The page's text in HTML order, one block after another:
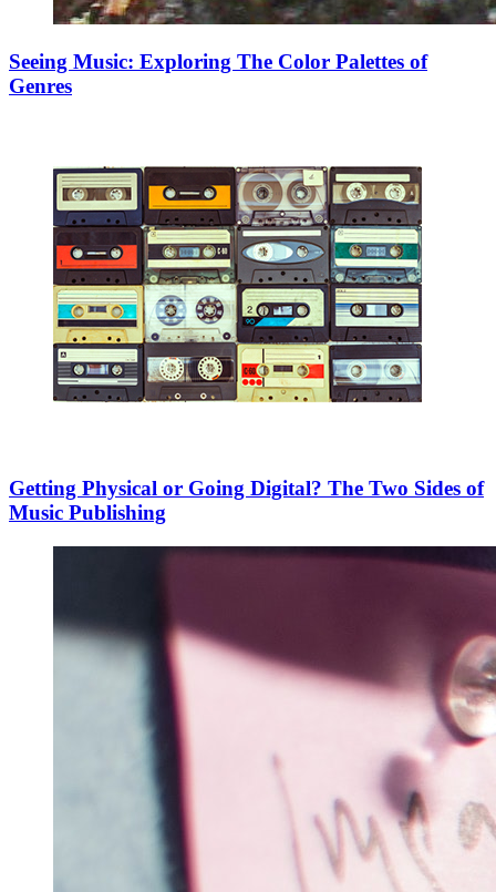
Seeing Music: Exploring The Color Palettes of
Genres
Getting Physical or Going Digital? The Two Sides of
Music Publishing